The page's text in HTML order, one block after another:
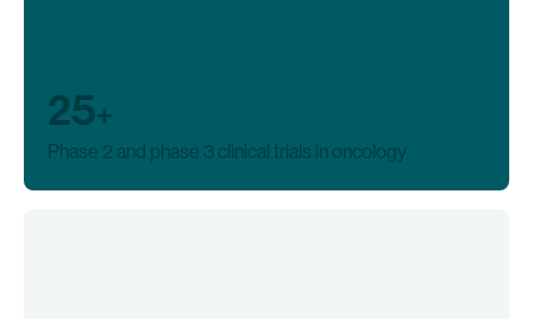
25+
Phase 2 and phase 3 clinical trials in oncology